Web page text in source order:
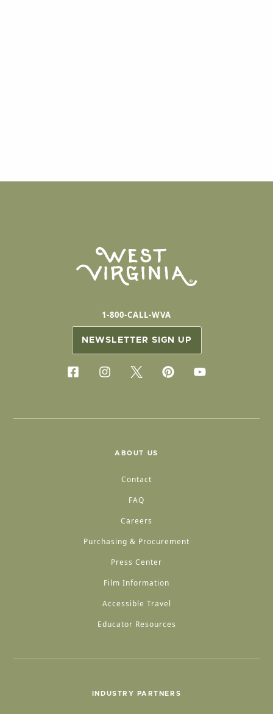
1-800-CALL-WVA
NEWSLETTER SIGN UP
ABOUT US
Contact
FAQ
Careers
Purchasing & Procurement
Press Center
Film Information
Accessible Travel
Educator Resources
INDUSTRY PARTNERS